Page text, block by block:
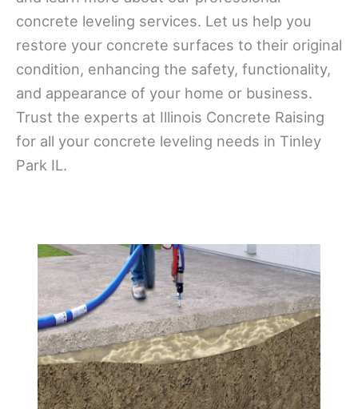
concrete leveling services. Let us help you
restore your concrete surfaces to their original
condition, enhancing the safety, functionality,
and appearance of your home or business.
Trust the experts at Illinois Concrete Raising
for all your concrete leveling needs in Tinley
Park IL.